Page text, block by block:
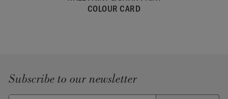
COLOUR CARD
Subscribe to our newsletter